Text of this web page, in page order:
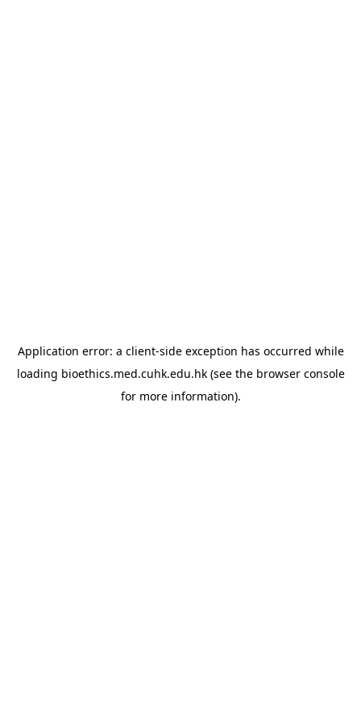
Application error: a client-side exception has occurred while
loading bioethics.med.cuhk.edu.hk(see the browser console
for more information).